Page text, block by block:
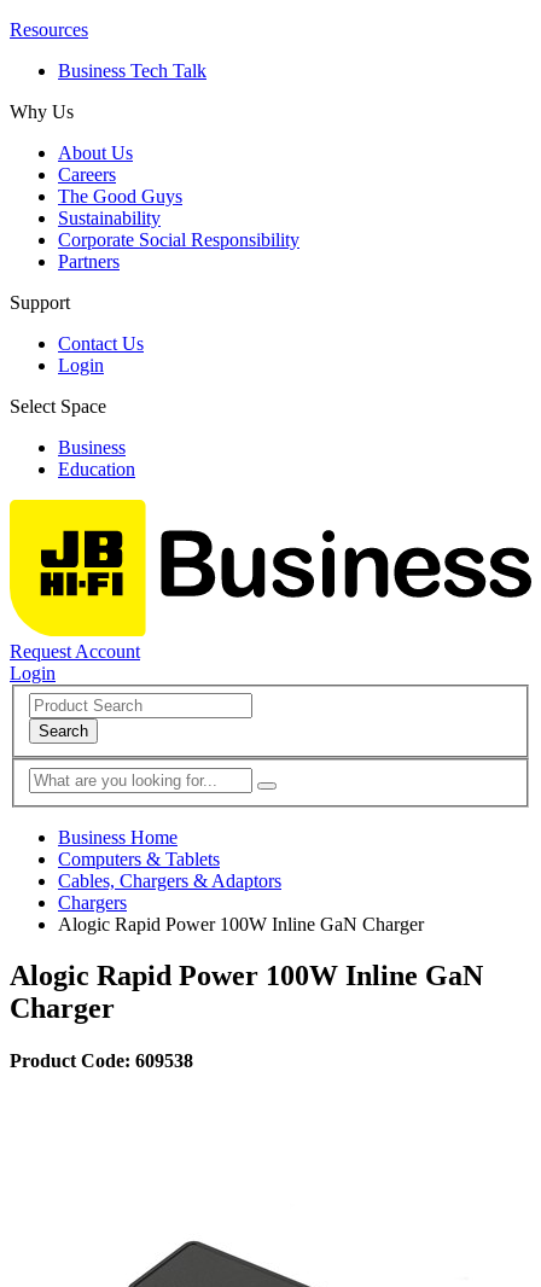
Resources
Business Tech Talk
Why Us
About Us
Careers
The Good Guys
Sustainability
Corporate Social Responsibility
Partners
Support
Contact Us
Login
Select Space
Business
Education
Request Account
Login
Search
Business Home
Computers & Tablets
Cables, Chargers & Adaptors
Chargers
Alogic Rapid Power 100W Inline GaN Charger
Alogic Rapid Power 100W Inline GaN
Charger
Product Code: 609538